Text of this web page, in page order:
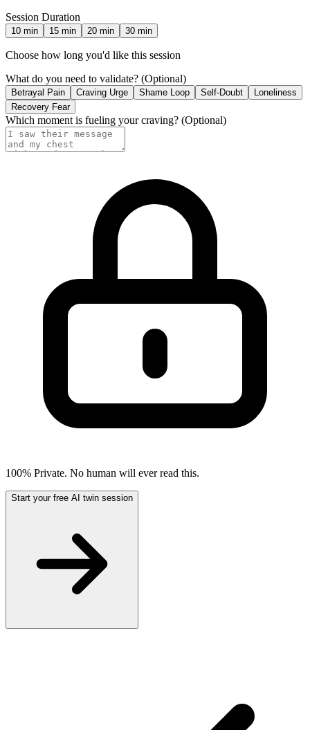
Session Duration
10 min 15 min 20 min 30 min
Choose how long you'd like this session
What do you need to validate? (Optional)
Betrayal Pain Craving Urge Shame Loop Self-Doubt
Loneliness
Recovery Fear
Which moment is fueling your craving? (Optional)
100% Private. No human will ever read this.
Start your free AI twin session